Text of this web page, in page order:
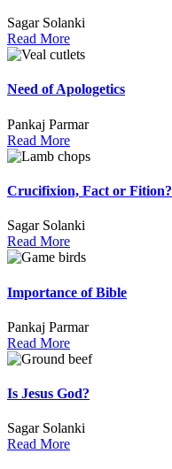
Sagar Solanki
Read More
Need of Apologetics
Pankaj Parmar
Read More
Crucifixion, Fact or Fition?
Sagar Solanki
Read More
Importance of Bible
Pankaj Parmar
Read More
Is Jesus God?
Sagar Solanki
Read More